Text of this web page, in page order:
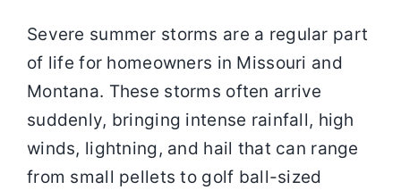
Reviews
Contact
Image
Severe summer storms are a regular part
of life for homeowners in Missouri and
Montana. These storms often arrive
suddenly, bringing intense rainfall, high
winds, lightning, and hail that can range
from small pellets to golf ball-sized